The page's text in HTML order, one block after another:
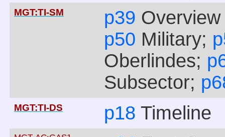
MGT:TI-SM p39
p50 Military;
Oberlindes;
Subsector;
MGT:TI-DS p18 Timeline